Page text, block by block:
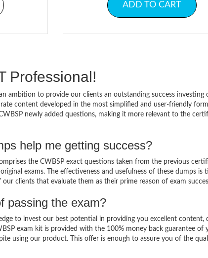
ADD TO CART
Professional!
ambition to provide our clients an outstanding success
content developed in the most simplified and user-friendly
newly added questions, making it more relevant to the
help me getting success?
the CWBSP exact questions taken from the previous
exams. The effectiveness and usefulness of these dumps is
clients that evaluate them as their prime reason of exam
passing the exam?
to invest our best potential in providing you excellent
exam kit is provided with the 100% money back guarantee of
using our product. This offer is enough to assure you of the